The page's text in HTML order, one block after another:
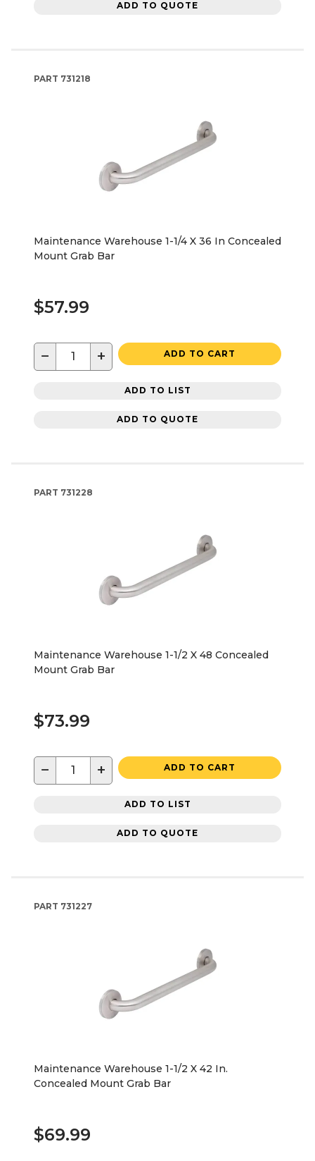
ADD TO QUOTE
PART 731218
Maintenance Warehouse 1-1/4 X 36 In Concealed
Mount Grab Bar
$57.99
− + ADD TO CART
ADD TO LIST
ADD TO QUOTE
PART 731228
Maintenance Warehouse 1-1/2 X 48 Concealed
Mount Grab Bar
$73.99
− + ADD TO CART
ADD TO LIST
ADD TO QUOTE
PART 731227
Maintenance Warehouse 1-1/2 X 42 In.
Concealed Mount Grab Bar
$69.99